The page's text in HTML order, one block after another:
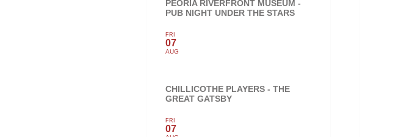
PEORIA RIVERFRONT MUSEUM -
PUB NIGHT UNDER THE STARS
FRI
07
AUG
CHILLICOTHE PLAYERS - THE
GREAT GATSBY
FRI
07